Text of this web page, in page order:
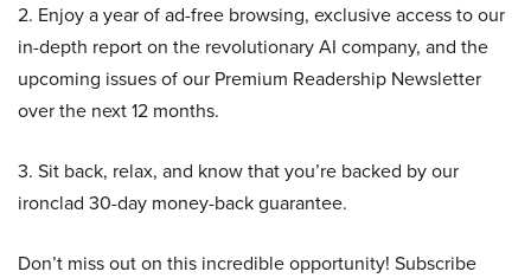
2. Enjoy a year of ad-free browsing, exclusive access to our
in-depth report on the revolutionary AI company, and the
upcoming issues of our Premium Readership Newsletter
over the next 12 months.
3. Sit back, relax, and know that you’re backed by our
ironclad 30-day money-back guarantee.
Don’t miss out on this incredible opportunity! Subscribe